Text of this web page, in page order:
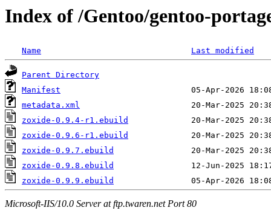
Index of /Gentoo/gentoo-
Name Last modified
Parent Directory
Manifest
metadata.xml
zoxide-0.9.4-r1.ebuild
zoxide-0.9.6-r1.ebuild
zoxide-0.9.7.ebuild
zoxide-0.9.8.ebuild
zoxide-0.9.9.ebuild
Microsoft-IIS/10.0 Server at ftp.twaren.net Port 80